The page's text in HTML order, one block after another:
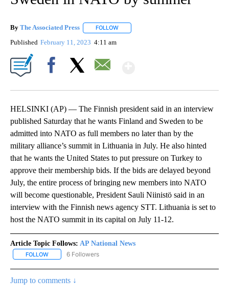
By The Associated Press FOLLOW
Published February 11, 2023 4:11 am
HELSINKI (AP) — The Finnish president said in an interview
published Saturday that he wants Finland and Sweden to be
admitted into NATO as full members no later than by the
military alliance’s summit in Lithuania in July. He also hinted
that he wants the United States to put pressure on Turkey to
approve their membership bids. If the bids are delayed beyond
July, the entire process of bringing new members into NATO
will become questionable, President Sauli Niinistö said in an
interview with the Finnish news agency STT. Lithuania is set to
host the NATO summit in its capital on July 11-12.
Article Topic Follows: AP National News
FOLLOW FOLLOW "AP NATIONAL NEWS" TO RECEIVE NOTIFICATIONS
6 Followers
Jump to comments ↓